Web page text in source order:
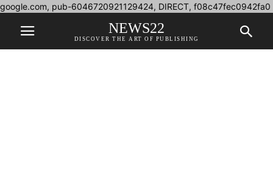
google.com, pub-6046720921129424, DIRECT, f08c47fec0942fa0
NEWS22
DISCOVER THE ART OF PUBLISHING